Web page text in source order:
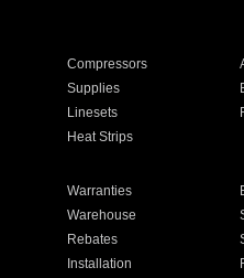
Compressors
Supplies
Linesets
Heat Strips
Warranties
Warehouse
Rebates
Installation